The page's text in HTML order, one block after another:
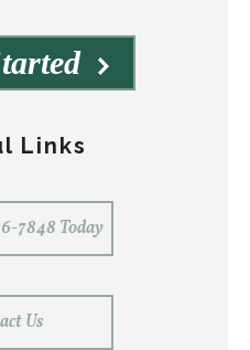
Links
7848 Today
Us